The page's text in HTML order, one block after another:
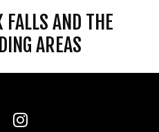
FALLS AND THE
AREAS